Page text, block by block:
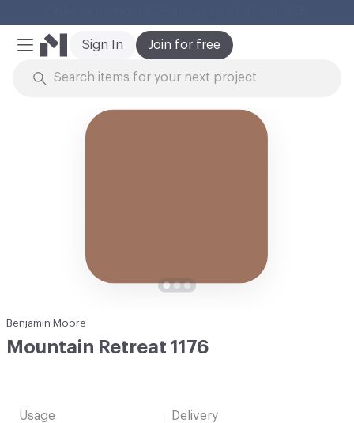
Mobile Menu
Join for free
Sign In
Benjamin Moore
Mountain Retreat 1176
Usage
Delivery